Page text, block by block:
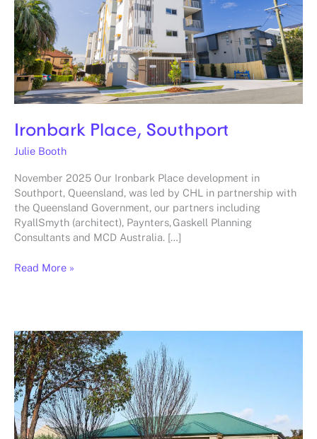
Ironbark Place, Southport
Julie Booth
November 2025 Our Ironbark Place development in
Southport, Queensland, was led by CHL in partnership with
the Queensland Government, our partners including
RyallSmyth (architect), Paynters, Gaskell Planning
Consultants and MCD Australia. […]
Read More »
ROSAS,
Adelaide